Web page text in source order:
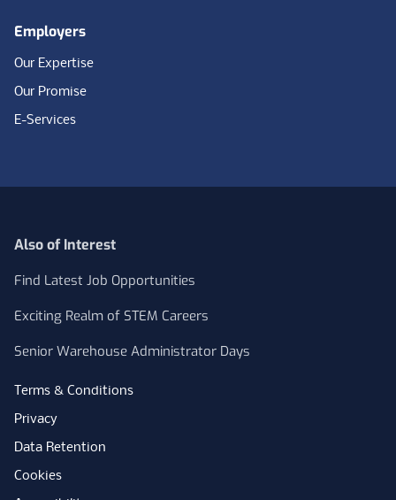
Employers
Our Expertise
Our Promise
E-Services
Also of Interest
Find Latest Job Opportunities
Exciting Realm of STEM Careers
Senior Warehouse Administrator Days
Terms & Conditions
Privacy
Data Retention
Cookies